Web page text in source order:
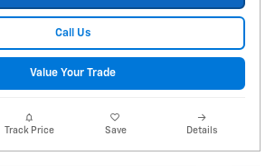
Call Us
Value Your Trade
Track Price Save Details